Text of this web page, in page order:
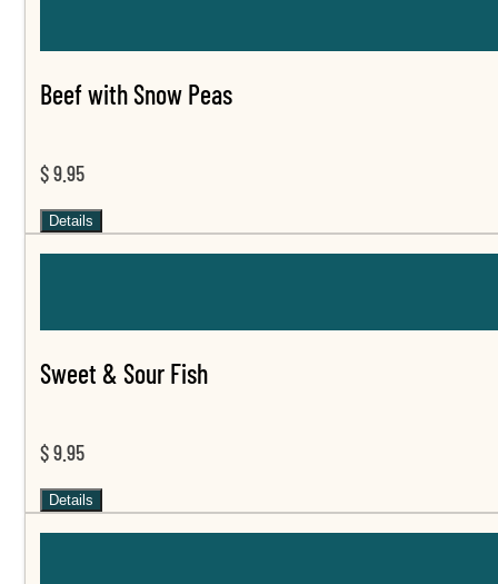
Beef with Snow Peas
$ 9.95
Details
Sweet & Sour Fish
$ 9.95
Details